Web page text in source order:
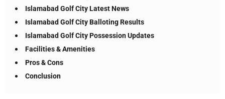
Islamabad Golf City Latest News
Islamabad Golf City Balloting Results
Islamabad Golf City Possession Updates
Facilities & Amenities
Pros & Cons
Conclusion